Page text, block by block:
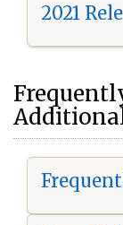
2021